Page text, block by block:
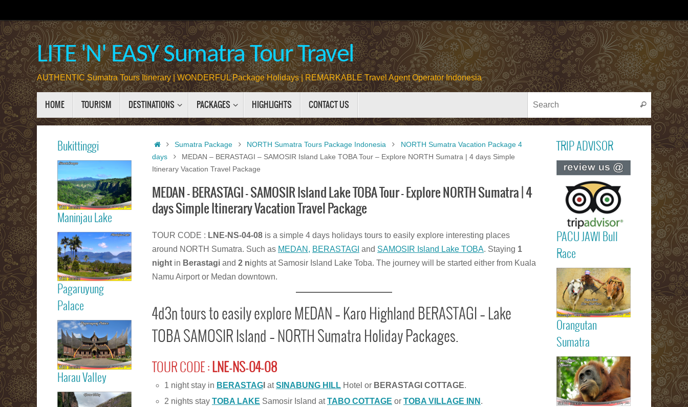
to
content
LITE 'N' EASY Sumatra Tour Travel
AUTHENTIC Sumatra Tours Itinerary | WONDERFUL Package Holidays | REMARKABLE Travel Agent Operator Indonesia
Skip
content
HOME TOURISM DESTINATIONS PACKAGES HIGHLIGHTS CONTACT US
Search
Search
HomeSumatra Package NORTH Sumatra Tours Package Indonesia
NORTH Sumatra Vacation Package 4
days
MEDAN – BERASTAGI – SAMOSIR Island Lake TOBA Tour – Explore NORTH Sumatra | 4 days Simple
Itinerary Vacation Travel Package
MEDAN – BERASTAGI – SAMOSIR Island Lake TOBA Tour – Explore NORTH Sumatra | 4
days Simple Itinerary Vacation Travel Package
TOUR CODE : LNE-NS-04-08 is a simple 4 days holidays tours to easily explore interesting places
around NORTH Sumatra. Such as MEDAN, BERASTAGI and SAMOSIR Island Lake TOBA. Staying 1
night in Berastagi and 2 nights at Samosir Island Lake Toba. The journey will be started either from Kuala
Namu Airport or Medan downtown.
4d3n tours to easily explore MEDAN – Karo Highland BERASTAGI – Lake
TOBA SAMOSIR Island – NORTH Sumatra Holiday Packages.
TOUR CODE : LNE-NS-04-08
1 night stay in BERASTAG atSINABUNG HILL Hotel or BERASTAGI COTTAGE.
2 nights stay TOBA LAKE Samosir Island atTABO COTTAGE or TOBA VILLAGE INN .
Bukittinggi
Maninjau Lake
Maninjau Lake
Pagaruyung
Palace
Pagaruyung
Harau Valley
TRIP ADVISOR
Read
reviews on
ADVISOR
PACU JAWI Bull
Race
PACU
Bull Cow
Calendar
Agenda -
RACE
Batusangkar
Tanah
highlights
Padang
Bukittinggi
Sumatra
attractions
Read more
Orangutan
Sumatra
Sumatran
Orangutan
Indonesia